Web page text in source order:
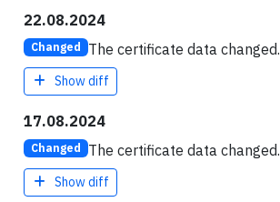
22.08.2024
Changed The certificate data changed.
Show diff
17.08.2024
Changed The certificate data changed.
Show diff